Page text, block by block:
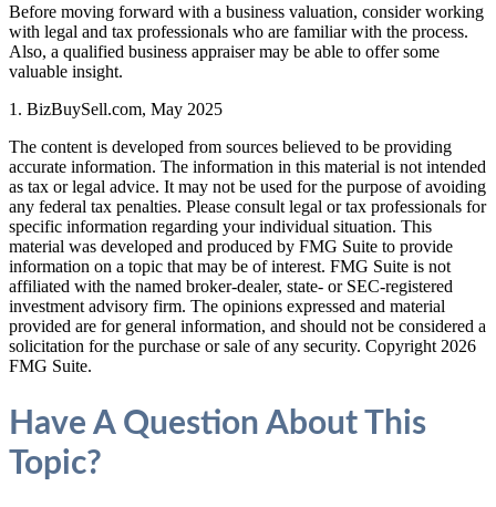
Before moving forward with a business valuation, consider working
with legal and tax professionals who are familiar with the process.
Also, a qualified business appraiser may be able to offer some
valuable insight.
1. BizBuySell.com, May 2025
The content is developed from sources believed to be providing
accurate information. The information in this material is not intended
as tax or legal advice. It may not be used for the purpose of avoiding
any federal tax penalties. Please consult legal or tax professionals for
specific information regarding your individual situation. This
material was developed and produced by FMG Suite to provide
information on a topic that may be of interest. FMG Suite is not
affiliated with the named broker-dealer, state- or SEC-registered
investment advisory firm. The opinions expressed and material
provided are for general information, and should not be considered a
solicitation for the purchase or sale of any security. Copyright 2026
FMG Suite.
Have A Question About This
Topic?